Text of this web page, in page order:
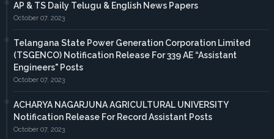
AP & TS Daily Telugu & English News Papers
October 07, 2023
Telangana State Power Generation Corporation Limited
(TSGENCO) Notification Release For 339 AE “Assistant
Engineers" Posts
October 07, 2023
ACHARYA NAGARJUNA AGRICULTURAL UNIVERSITY
Notification Release For Record Assistant Posts
October 07, 2023